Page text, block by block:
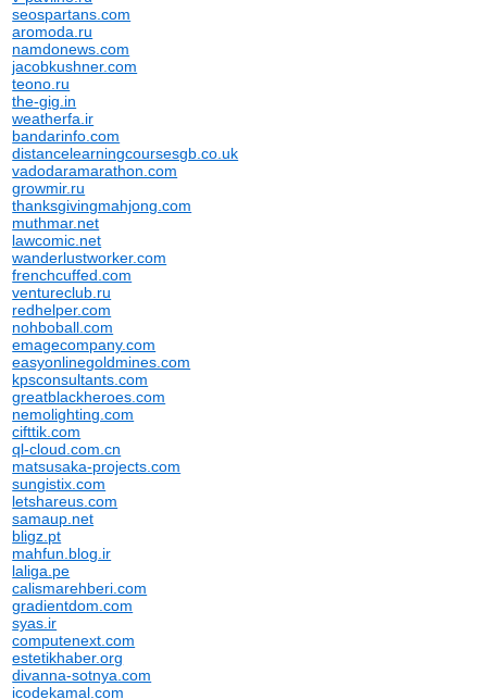
seospartans.com
aromoda.ru
namdonews.com
jacobkushner.com
teono.ru
the-gig.in
weatherfa.ir
bandarinfo.com
distancelearningcoursesgb.co.uk
vadodaramarathon.com
growmir.ru
thanksgivingmahjong.com
muthmar.net
lawcomic.net
wanderlustworker.com
frenchcuffed.com
ventureclub.ru
redhelper.com
nohboball.com
emagecompany.com
easyonlinegoldmines.com
kpsconsultants.com
greatblackheroes.com
nemolighting.com
cifttik.com
ql-cloud.com.cn
matsusaka-projects.com
sungistix.com
letshareus.com
samaup.net
bligz.pt
mahfun.blog.ir
laliga.pe
calismarehberi.com
gradientdom.com
syas.ir
computenext.com
estetikhaber.org
divanna-sotnya.com
icodekamal.com